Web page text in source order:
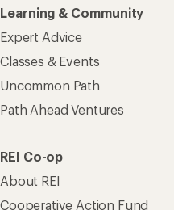
Learning & Community
Expert Advice
Classes & Events
Uncommon Path
Path Ahead Ventures
REI Co-op
About REI
Cooperative Action Fund